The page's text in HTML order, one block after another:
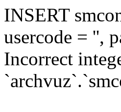
INSERT
usercode = '',
Incorrect